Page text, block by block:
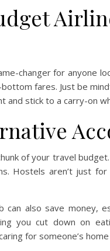
changer for anyone
fares. Just be
and stick to a carry-on
of your travel
Hostels aren’t just
can also save money,
you cut down on
for someone’s